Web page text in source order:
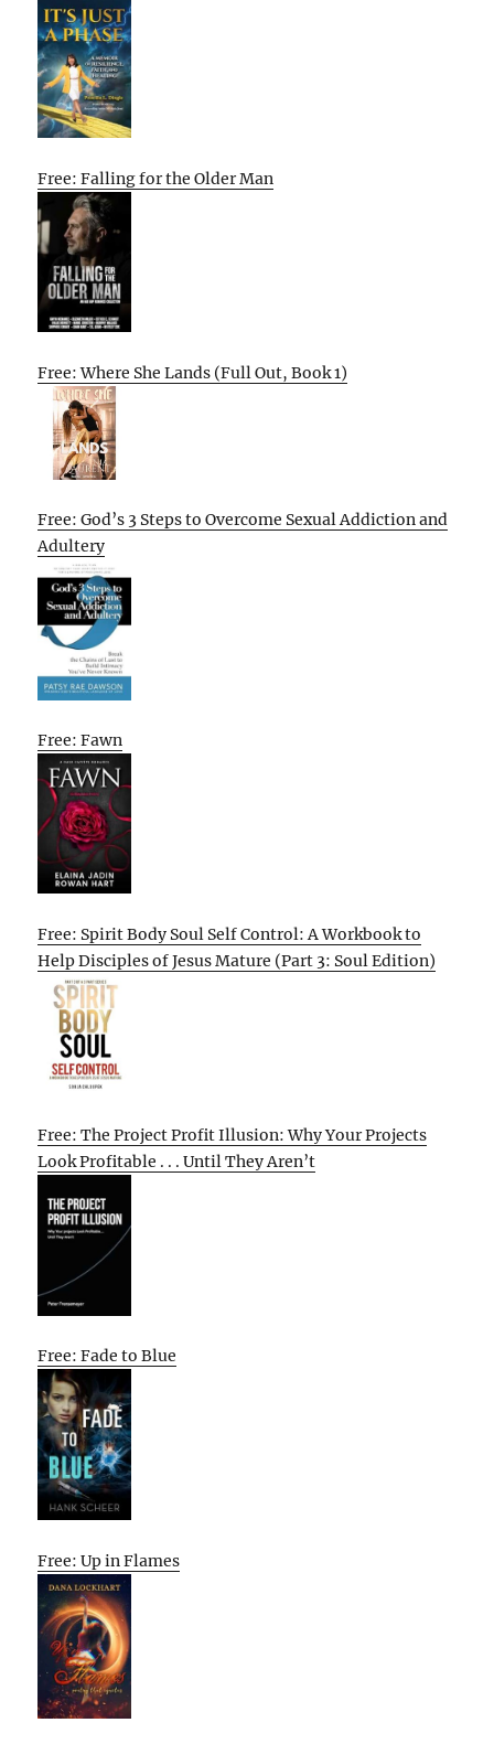
Free: Falling for the Older Man
Free: Where She Lands (Full Out, Book 1)
Free: God’s 3 Steps to Overcome Sexual Addiction and
Adultery
Free: Fawn
Free: Spirit Body Soul Self Control: A Workbook to
Help Disciples of Jesus Mature (Part 3: Soul Edition)
Free: The Project Profit Illusion: Why Your Projects
Look Profitable . . . Until They Aren’t
Free: Fade to Blue
Free: Up in Flames